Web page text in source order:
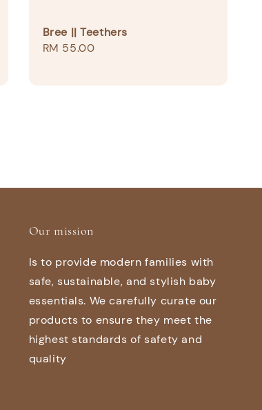
Bree || Teethers
Regular
RM 55.00
Our mission
Is to provide modern families with
safe, sustainable, and stylish baby
essentials. We carefully curate our
products to ensure they meet the
highest standards of safety and
quality